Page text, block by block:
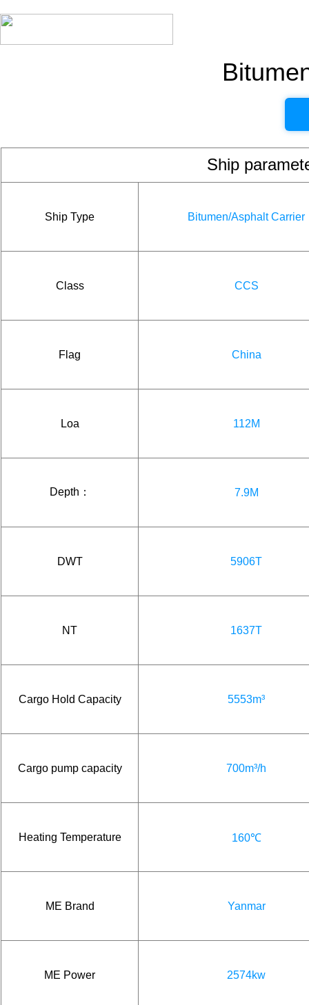
Ship
Ship Type Bitumen/Asphalt Carrier
Class CCS
Flag China
Loa 112M
Depth： 7.9M
DWT 5906T
NT 1637T
Cargo Hold Capacity 5553m³
Cargo pump capacity 700m³/h
Heating Temperature 160℃
ME Brand Yanmar
ME Power 2574kw